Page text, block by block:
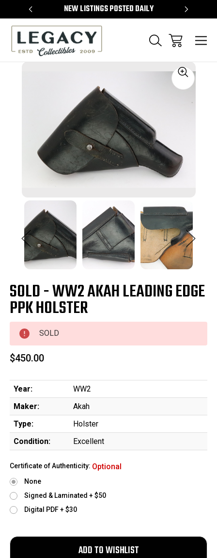
NEW LISTINGS POSTED DAILY
SOLD - WW2 AKAH LEADING EDGE
PPK HOLSTER
SOLD
$450.00
Year:
WW2
Maker:
Akah
Type:
Holster
Condition:
Excellent
Certificate of Authenticity: Optional
None
Signed & Laminated + $50
Digital PDF + $30